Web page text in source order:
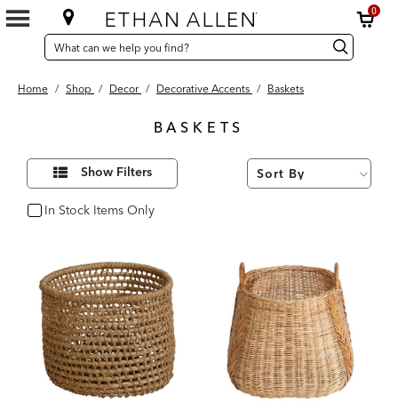
0
SEARCH
CATALOG
Search
Catalog Search
Home / Shop / Decor / Decorative Accents / Baskets
BASKETS
ResultsRefine
Results
By:
Show Filters
In Stock Items Only
In Stock